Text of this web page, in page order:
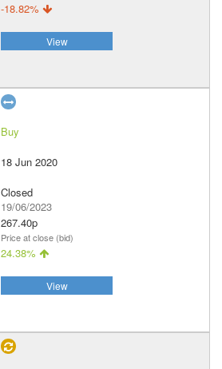
-18.82%
View
Buy
18 Jun 2020
Closed
19/06/2023
267.40p
Price at close (bid)
24.38%
View